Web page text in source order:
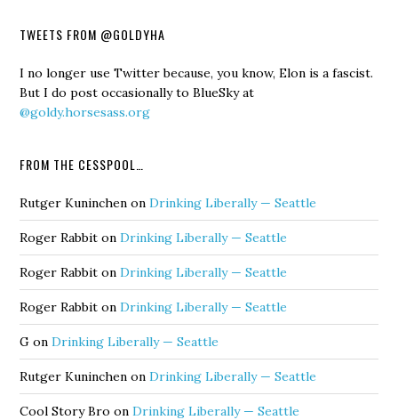
TWEETS FROM @GOLDYHA
I no longer use Twitter because, you know, Elon is a fascist.
But I do post occasionally to BlueSky at
@goldy.horsesass.org
FROM THE CESSPOOL…
Rutger Kuninchen onDrinking Liberally — Seattle
Roger Rabbit onDrinking Liberally — Seattle
Roger Rabbit onDrinking Liberally — Seattle
Roger Rabbit onDrinking Liberally — Seattle
G onDrinking Liberally — Seattle
Rutger Kuninchen onDrinking Liberally — Seattle
Cool Story Bro onDrinking Liberally — Seattle